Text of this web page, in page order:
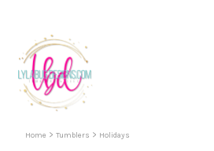
Home >Tumblers > Holidays